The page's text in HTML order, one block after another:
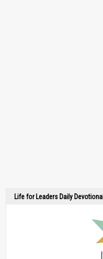
Life for Leaders Daily Devotional